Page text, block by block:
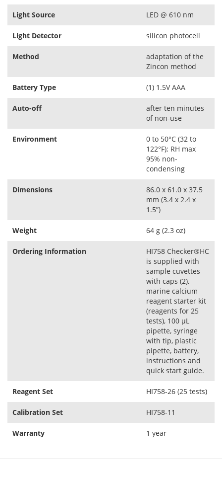
Light Source LED @ 610 nm
Light Detector silicon photocell
Method
adaptation of the
Zincon method
Battery Type (1) 1.5V AAA
Auto-off
after ten minutes
of non-use
Environment
0 to 50°C (32 to
122°F); RH max
95% non-
condensing
Dimensions
86.0 x 61.0 x 37.5
mm (3.4 x 2.4 x
1.5”)
Weight 64 g (2.3 oz)
Ordering Information
HI758 Checker®HC
is supplied with
sample cuvettes
with caps (2),
marine calcium
reagent starter kit
(reagents for 25
tests), 100 µL
pipette, syringe
with tip, plastic
pipette, battery,
instructions and
quick start guide.
Reagent Set HI758-26 (25 tests)
Calibration Set HI758-11
Warranty 1 year